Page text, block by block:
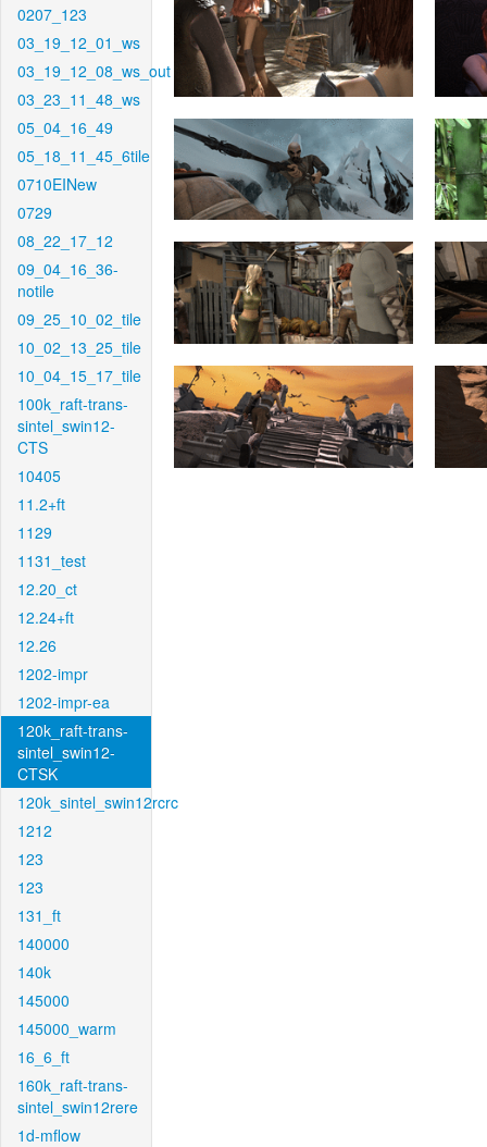
0207_123
03_19_12_01_ws
03_19_12_08_ws_out
03_23_11_48_ws
05_04_16_49
05_18_11_45_6tile
0710EINew
0729
08_22_17_12
09_04_16_36-
notile
09_25_10_02_tile
10_02_13_25_tile
10_04_15_17_tile
100k_raft-trans-
sintel_swin12-
CTS
10405
11.2+ft
1129
1131_test
12.20_ct
12.24+ft
12.26
1202-impr
1202-impr-ea
120k_raft-trans-
sintel_swin12-
CTSK
120k_sintel_swin12rcrc
1212
123
123
131_ft
140000
140k
145000
145000_warm
16_6_ft
160k_raft-trans-
sintel_swin12rere
1d-mflow